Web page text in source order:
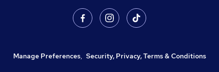
Manage Preferences, Security, Privacy, Terms & Conditions